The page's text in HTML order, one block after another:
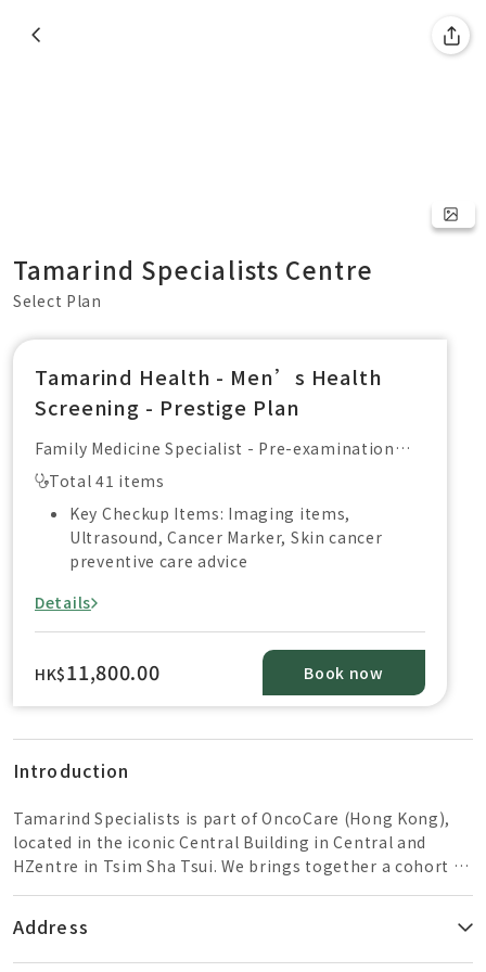
Tamarind Specialists Centre
Select Plan
Tamarind Health - Men’s Health
Screening - Prestige Plan
Family Medicine Specialist - Pre-examination
Consultation + Report Explanation
Total 41 items
Key Checkup Items: Imaging items,
Ultrasound, Cancer Marker, Skin cancer
preventive care advice
Details
HK$11,800.00 Book now
Introduction
Tamarind Specialists is part of OncoCare (Hong Kong),
located in the iconic Central Building in Central and
HZentre in Tsim Sha Tsui. We brings together a cohort of
family medicine specialist, colorectal surgeons, general
personalized health screening and evidence-based
medical care. we advocate “early screening, early
Address